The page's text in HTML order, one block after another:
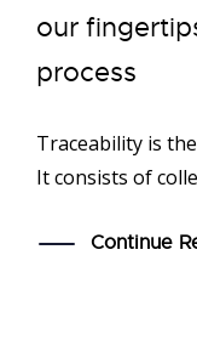
our
process
Traceability is
It consists of
Continue